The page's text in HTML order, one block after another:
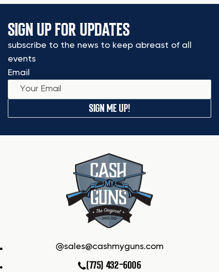
SIGN UP FOR UPDATES
subscribe to the news to keep abreast of all
events
Email
SIGN ME UP!
sales@cashmyguns.com
(775) 432-6006